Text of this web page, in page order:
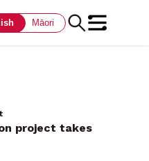
Māori
project takes